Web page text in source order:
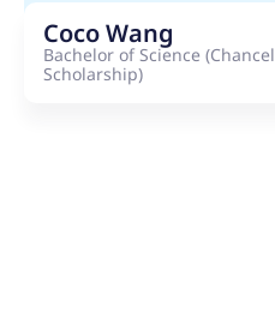
Coco Wang
Bachelor of Science
Scholarship)